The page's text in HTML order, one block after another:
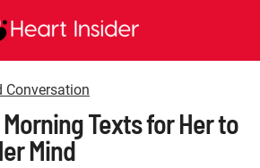
Conversation
Texts for Her to
Mind